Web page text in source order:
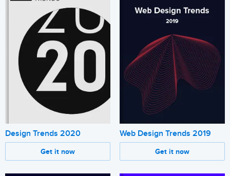
Design Trends 2020
Get it now
Web Design Trends 2019
Get it now